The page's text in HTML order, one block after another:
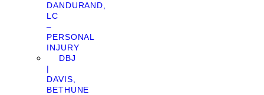
DANDURAND,
LC
–
PERSONAL
INJURY
DBJ
|
DAVIS,
BETHUNE